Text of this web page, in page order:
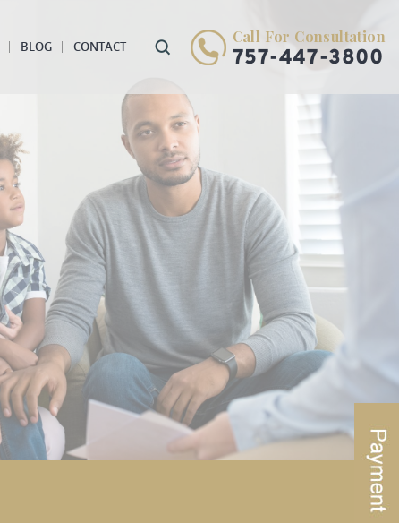
BLOG CONTACT
Call For Consultation
757-447-3800